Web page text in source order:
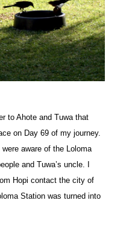
to Ahote and Tuwa that
on Day 69 of my journey.
aware of the Loloma
and Tuwa’s uncle. I
Hopi contact the city of
Station was turned into